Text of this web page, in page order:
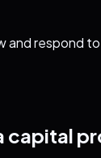
and respond
capital